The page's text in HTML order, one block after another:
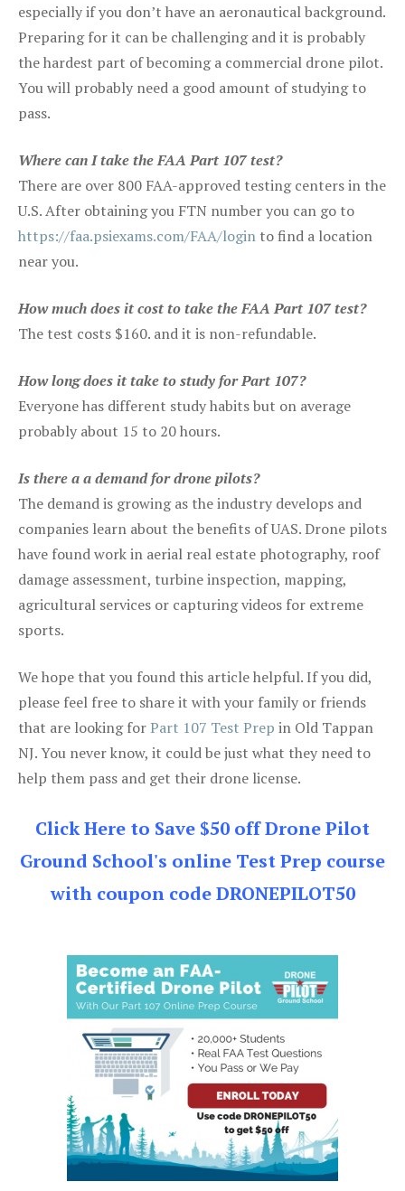
especially if you don’t have an aeronautical background.
Preparing for it can be challenging and it is probably
the hardest part of becoming a commercial drone pilot.
You will probably need a good amount of studying to
pass.
Where can I take the FAA Part 107 test?
There are over 800 FAA-approved testing centers in the
U.S. After obtaining you FTN number you can go to
https://faa.psiexams.com/FAA/login to find a location
near you.
How much does it cost to take the FAA Part 107 test?
The test costs $160. and it is non-refundable.
How long does it take to study for Part 107?
Everyone has different study habits but on average
probably about 15 to 20 hours.
Is there a a demand for drone pilots?
The demand is growing as the industry develops and
companies learn about the benefits of UAS. Drone pilots
have found work in aerial real estate photography, roof
damage assessment, turbine inspection, mapping,
agricultural services or capturing videos for extreme
sports.
We hope that you found this article helpful. If you did,
please feel free to share it with your family or friends
that are looking forPart 107 Test Prep in Old Tappan
NJ. You never know, it could be just what they need to
help them pass and get their drone license.
Click Here to Save $50 off Drone Pilot
Ground School's online Test Prep course
with coupon code DRONEPILOT50